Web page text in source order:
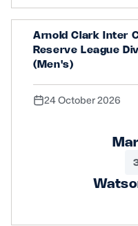
Arnold Clark Inter
Reserve League
(Men's)
24 October 2026